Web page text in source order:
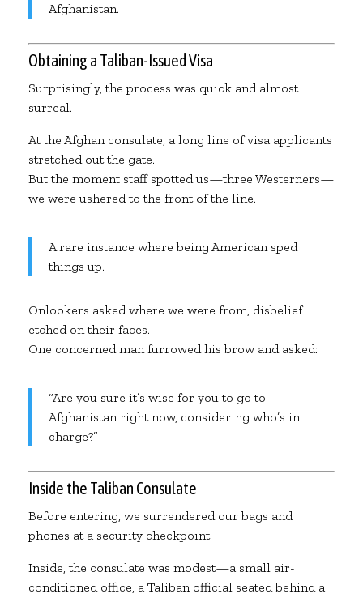
Afghanistan.
Obtaining a Taliban-Issued Visa
Surprisingly, the process was quick and almost
surreal.
At the Afghan consulate, a long line of visa applicants
stretched out the gate.
But the moment staff spotted us—three Westerners—
we were ushered to the front of the line.
A rare instance where being American sped
things up.
Onlookers asked where we were from, disbelief
etched on their faces.
One concerned man furrowed his brow and asked:
“Are you sure it’s wise for you to go to
Afghanistan right now, considering who’s in
charge?”
Inside the Taliban Consulate
Before entering, we surrendered our bags and
phones at a security checkpoint.
Inside, the consulate was modest—a small air-
conditioned office, a Taliban official seated behind a